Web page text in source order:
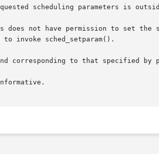
scheduling parameters is
does not have permission to set the
corresponding to that specified by